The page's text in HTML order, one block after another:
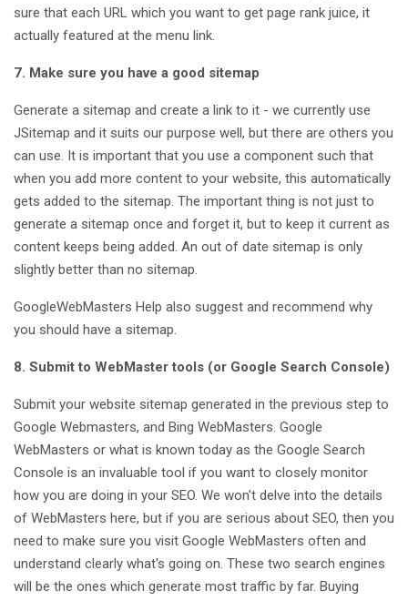
sure that each URL which you want to get page rank juice, it
actually featured at the menu link.
7. Make sure you have a good sitemap
Generate a sitemap and create a link to it - we currently use
JSitemap and it suits our purpose well, but there are others you
can use. It is important that you use a component such that
when you add more content to your website, this automatically
gets added to the sitemap. The important thing is not just to
generate a sitemap once and forget it, but to keep it current as
content keeps being added. An out of date sitemap is only
slightly better than no sitemap.
GoogleWebMasters Help also suggest and recommend why
you should have a sitemap.
8. Submit to WebMaster tools (or Google Search Console)
Submit your website sitemap generated in the previous step to
Google Webmasters, and Bing WebMasters. Google
WebMasters or what is known today as the Google Search
Console is an invaluable tool if you want to closely monitor
how you are doing in your SEO. We won't delve into the details
of WebMasters here, but if you are serious about SEO, then you
need to make sure you visit Google WebMasters often and
understand clearly what's going on. These two search engines
will be the ones which generate most traffic by far. Buying